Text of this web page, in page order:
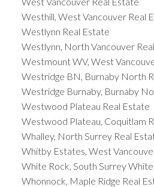
Westhill, West Vancouver Real
Westlynn Real Estate
Westlynn, North Vancouver
Westmount WV, West
Westridge BN, Burnaby North
Westridge Burnaby, Burnaby
Westwood Plateau Real Estate
Westwood Plateau, Coquitlam
Whalley, North Surrey Real
Whitby Estates, West
White Rock, South Surrey
Whonnock, Maple Ridge Real